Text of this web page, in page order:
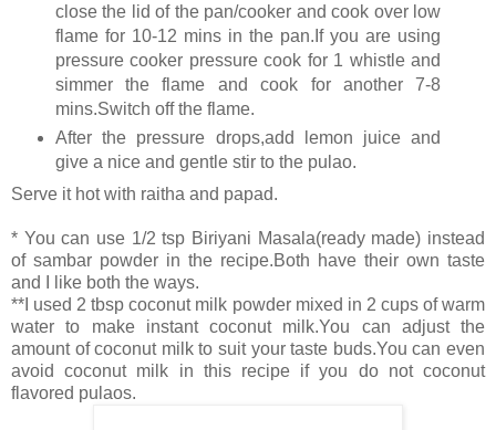
close the lid of the pan/cooker and cook over low
flame for 10-12 mins in the pan.If you are using
pressure cooker pressure cook for 1 whistle and
simmer the flame and cook for another 7-8
mins.Switch off the flame.
After the pressure drops,add lemon juice and
give a nice and gentle stir to the pulao.
Serve it hot with raitha and papad.
* You can use 1/2 tsp Biriyani Masala(ready made) instead
of sambar powder in the recipe.Both have their own taste
and I like both the ways.
**I used 2 tbsp coconut milk powder mixed in 2 cups of warm
water to make instant coconut milk.You can adjust the
amount of coconut milk to suit your taste buds.You can even
avoid coconut milk in this recipe if you do not coconut
flavored pulaos.